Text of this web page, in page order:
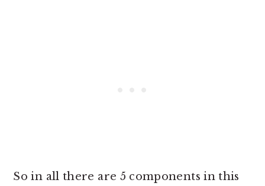
So in all there are 5 components in this